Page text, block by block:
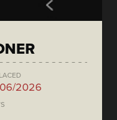
2026